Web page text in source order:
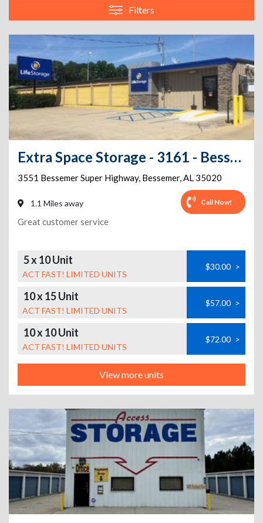
Filters
Extra Space Storage - 3161 - Bessemer - Bessemer Super Hwy
3551 Bessemer Super Highway, Bessemer,AL 35020
1.1 Miles away Call Now!
Great customer service
5 x 10 Unit
ACT FAST! LIMITED UNITS
$30.00 >
10 x 15 Unit
ACT FAST! LIMITED UNITS
$57.00 >
10 x 10 Unit
ACT FAST! LIMITED UNITS
$72.00 >
View more units